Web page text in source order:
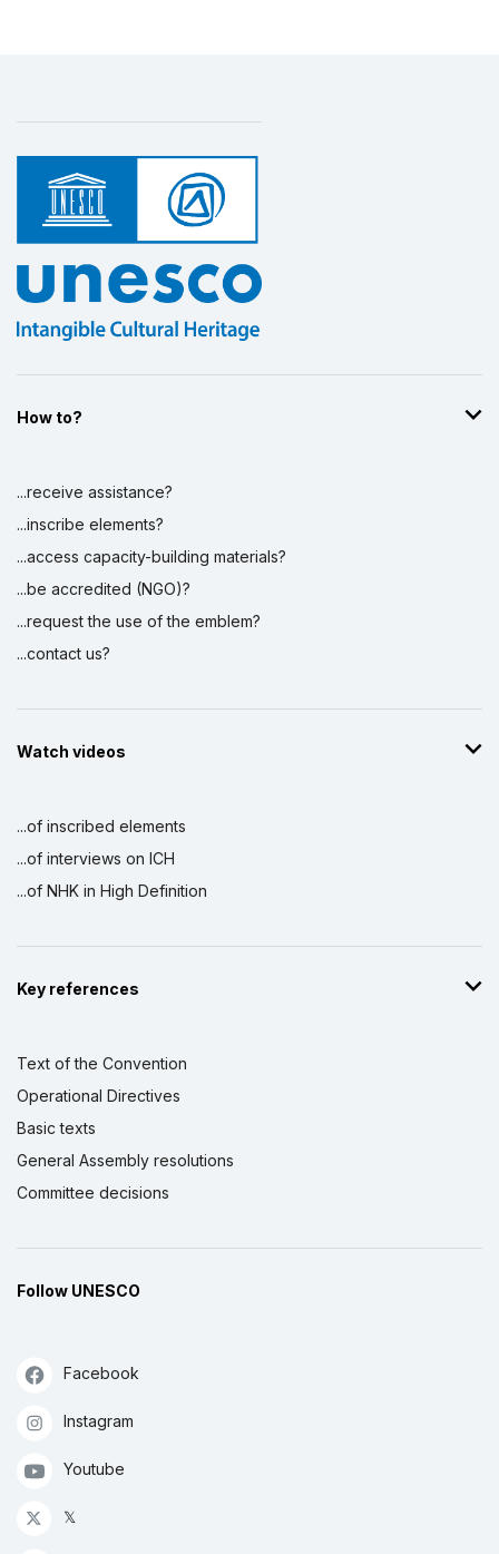
How to?
...receive assistance?
...inscribe elements?
...access capacity-building materials?
...be accredited (NGO)?
...request the use of the emblem?
...contact us?
Watch videos
...of inscribed elements
...of interviews on ICH
...of NHK in High Definition
Key references
Text of the Convention
Operational Directives
Basic texts
General Assembly resolutions
Committee decisions
Follow UNESCO
Facebook
Instagram
Youtube
𝕏